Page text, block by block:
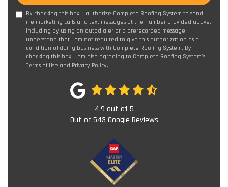
By checking this box, I authorize Complete Roofing System to send
me marketing calls and text messages at the number provided above,
including by using an autodialer or a prerecorded message. I
understand that I am not required to give this authorization as a
condition of doing business with Complete Roofing System. By
checking this box, I am also agreeing to Complete Roofing System's
Terms of Use and Privacy Policy.
4.9 out of 5
Out of 543 Google Reviews